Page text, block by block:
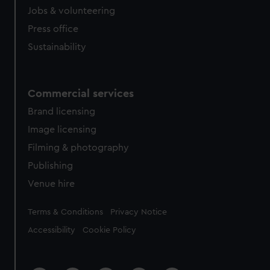
cookies, change your preferences or opt-out at any time.
Jobs & volunteering
Press office
Sustainability
Commercial services
Brand licensing
Image licensing
Filming & photography
Publishing
Venue hire
Legal
Terms & Conditions Privacy Notice
Accessibility Cookie Policy